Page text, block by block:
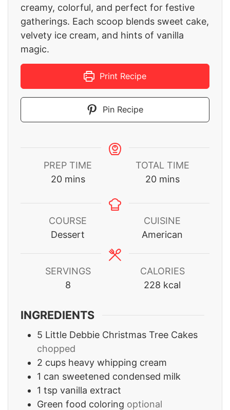
creamy, colorful, and perfect for festive
gatherings. Each scoop blends sweet cake,
velvety ice cream, and hints of vanilla
magic.
Print Recipe
Pin Recipe
PREP TIME
20minutes
mins
TOTAL TIME
20minutes
mins
COURSE
Dessert
CUISINE
American
SERVINGS
8
CALORIES
228 kcal
INGREDIENTS
5 Little Debbie Christmas Tree Cakes
chopped
2 cups heavy whipping cream
1 can sweetened condensed milk
1 tsp vanilla extract
Green food coloring optional